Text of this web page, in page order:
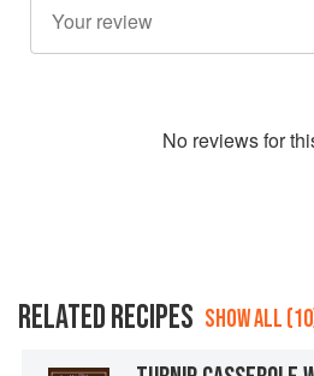
No reviews for
RELATED RECIPES SHOW ALL